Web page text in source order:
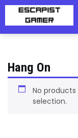
Skip
content
Hang On
No
selection.